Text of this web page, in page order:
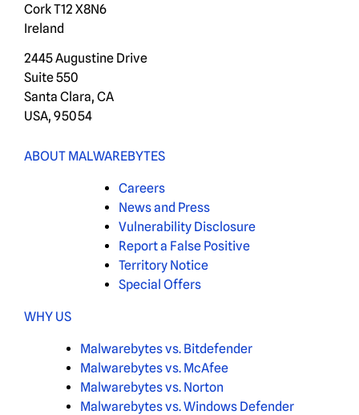
Cork T12 X8N6
Ireland
2445 Augustine Drive
Suite 550
Santa Clara, CA
USA, 95054
ABOUT MALWAREBYTES
Careers
News and Press
Vulnerability Disclosure
Report a False Positive
Territory Notice
Special Offers
WHY US
Malwarebytes vs. Bitdefender
Malwarebytes vs. McAfee
Malwarebytes vs. Norton
Malwarebytes vs. Windows Defender